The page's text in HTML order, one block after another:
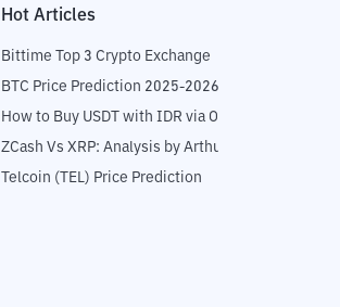
Hot Articles
Bittime Top 3 Crypto Exchange
BTC Price Prediction 2025-2026
How to Buy USDT with IDR via OTC
ZCash Vs XRP: Analysis by Arthur Hayes
Telcoin (TEL) Price Prediction